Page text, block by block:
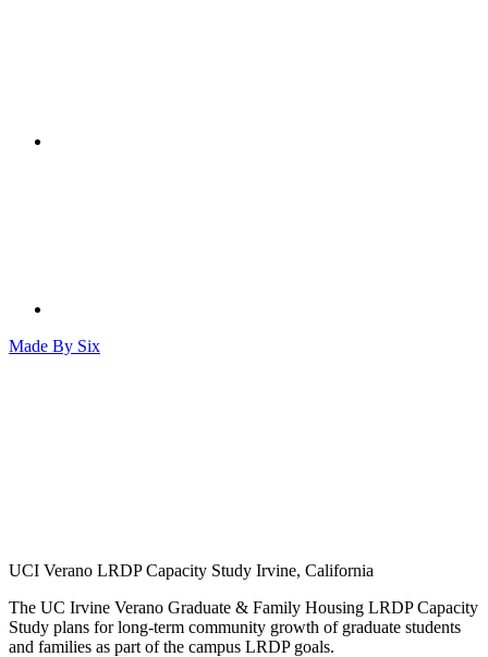
Made By Six
UCI Verano LRDP Capacity Study Irvine, California
The UC Irvine Verano Graduate & Family Housing LRDP Capacity
Study plans for long-term community growth of graduate students
and families as part of the campus LRDP goals.